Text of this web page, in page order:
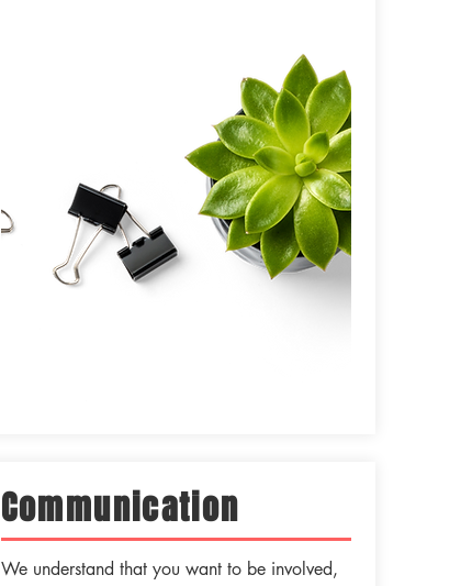
Communication
We understand that you want to be involved,